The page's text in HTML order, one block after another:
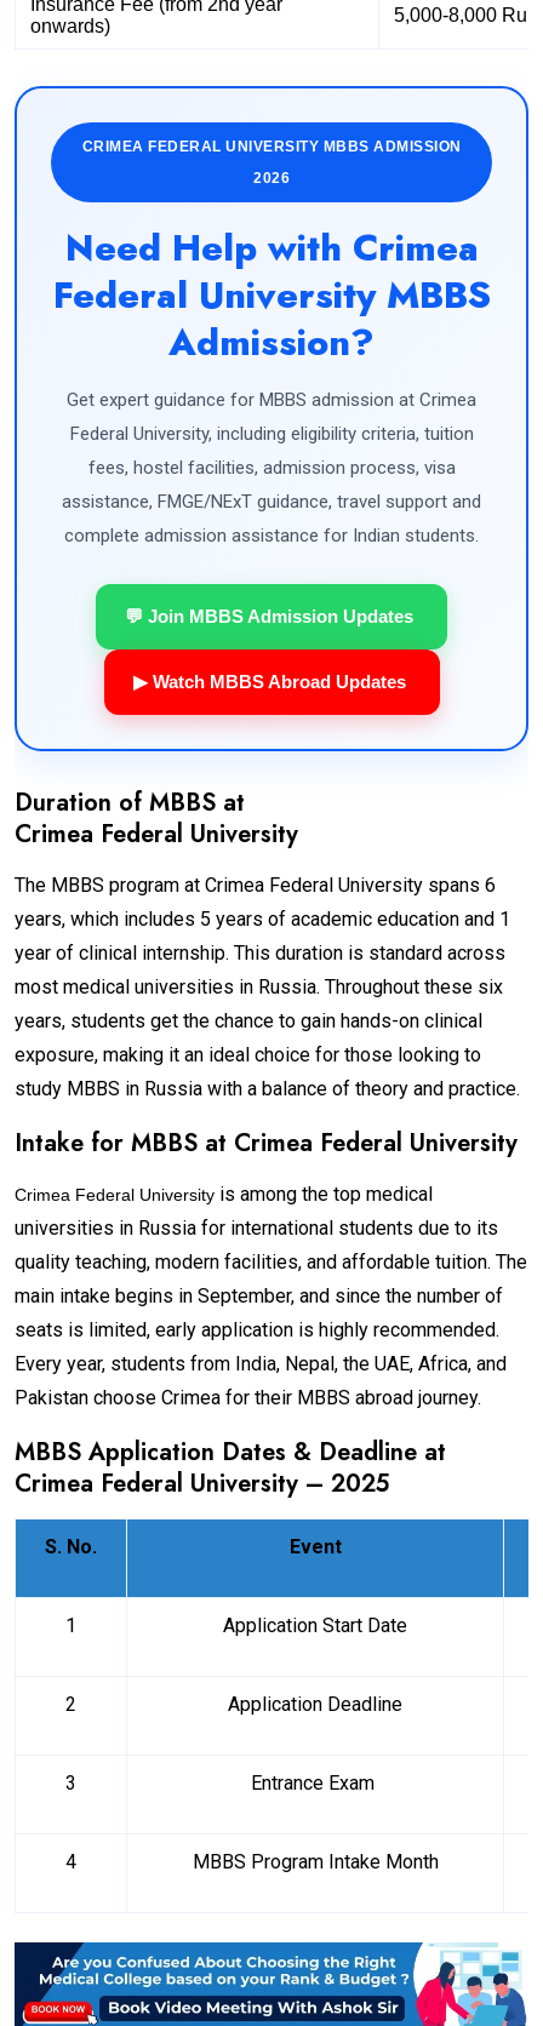
onwards)
5,000-8,000
CRIMEA FEDERAL UNIVERSITY MBBS ADMISSION
2026
Need Help with Crimea
Federal University MBBS
Admission?
Get expert guidance for MBBS admission at Crimea
Federal University, including eligibility criteria, tuition
fees, hostel facilities, admission process, visa
assistance, FMGE/NExT guidance, travel support and
complete admission assistance for Indian students.
💬 Join MBBS Admission Updates
▶ Watch MBBS Abroad Updates
Duration of MBBS at
Crimea Federal University
The MBBS program at Crimea Federal University spans 6
years, which includes 5 years of academic education and 1
year of clinical internship. This duration is standard across
most medical universities in Russia. Throughout these six
years, students get the chance to gain hands-on clinical
exposure, making it an ideal choice for those looking to
study MBBS in Russia with a balance of theory and practice.
Intake for MBBS at Crimea Federal University
Crimea Federal University is among the top medical
universities in Russia for international students due to its
quality teaching, modern facilities, and affordable tuition. The
main intake begins in September, and since the number of
seats is limited, early application is highly recommended.
Every year, students from India, Nepal, the UAE, Africa, and
Pakistan choose Crimea for their MBBS abroad journey.
MBBS Application Dates & Deadline at
Crimea Federal University – 2025
S. No. Event
1 Application Start Date
2 Application Deadline
3 Entrance Exam
4 MBBS Program Intake Month